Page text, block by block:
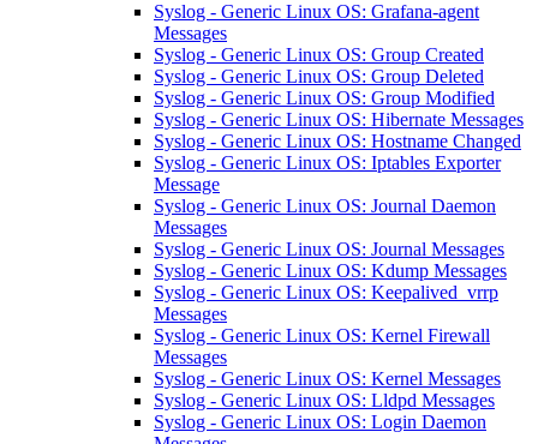
Syslog - Generic Linux OS: Grafana-agent
Messages
Syslog - Generic Linux OS: Group Created
Syslog - Generic Linux OS: Group Deleted
Syslog - Generic Linux OS: Group Modified
Syslog - Generic Linux OS: Hibernate Messages
Syslog - Generic Linux OS: Hostname Changed
Syslog - Generic Linux OS: Iptables Exporter
Message
Syslog - Generic Linux OS: Journal Daemon
Messages
Syslog - Generic Linux OS: Journal Messages
Syslog - Generic Linux OS: Kdump Messages
Syslog - Generic Linux OS: Keepalived_vrrp
Messages
Syslog - Generic Linux OS: Kernel Firewall
Messages
Syslog - Generic Linux OS: Kernel Messages
Syslog - Generic Linux OS: Lldpd Messages
Syslog - Generic Linux OS: Login Daemon